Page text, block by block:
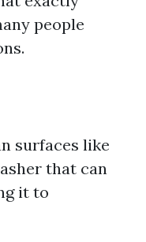
people
surfaces like
that can
it to